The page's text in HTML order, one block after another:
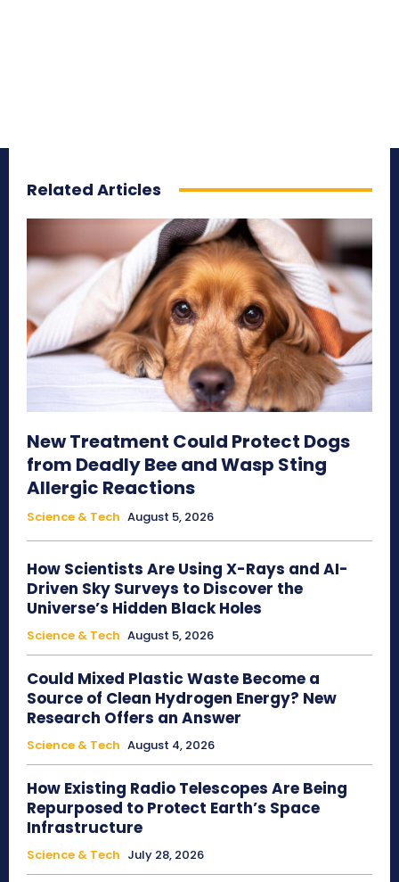
Related Articles
New Treatment Could Protect Dogs
from Deadly Bee and Wasp Sting
Allergic Reactions
Science & Tech August 5, 2026
How Scientists Are Using X-Rays and AI-
Driven Sky Surveys to Discover the
Universe’s Hidden Black Holes
Science & Tech August 5, 2026
Could Mixed Plastic Waste Become a
Source of Clean Hydrogen Energy? New
Research Offers an Answer
Science & Tech August 4, 2026
How Existing Radio Telescopes Are Being
Repurposed to Protect Earth’s Space
Infrastructure
Science & Tech July 28, 2026